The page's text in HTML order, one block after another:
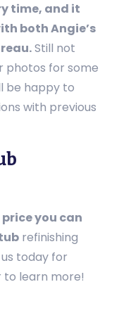
time, and it
both Angie’s
Still not
photos for some
be happy to
with previous
you can
refinishing
today for
to learn more!